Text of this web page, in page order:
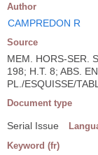
Author
CAMPREDON R
Source
MEM. HORS-SER.
198; H.T. 8; ABS.
PL./ESQUISSE/
Document type
Serial Issue
Keyword (fr)